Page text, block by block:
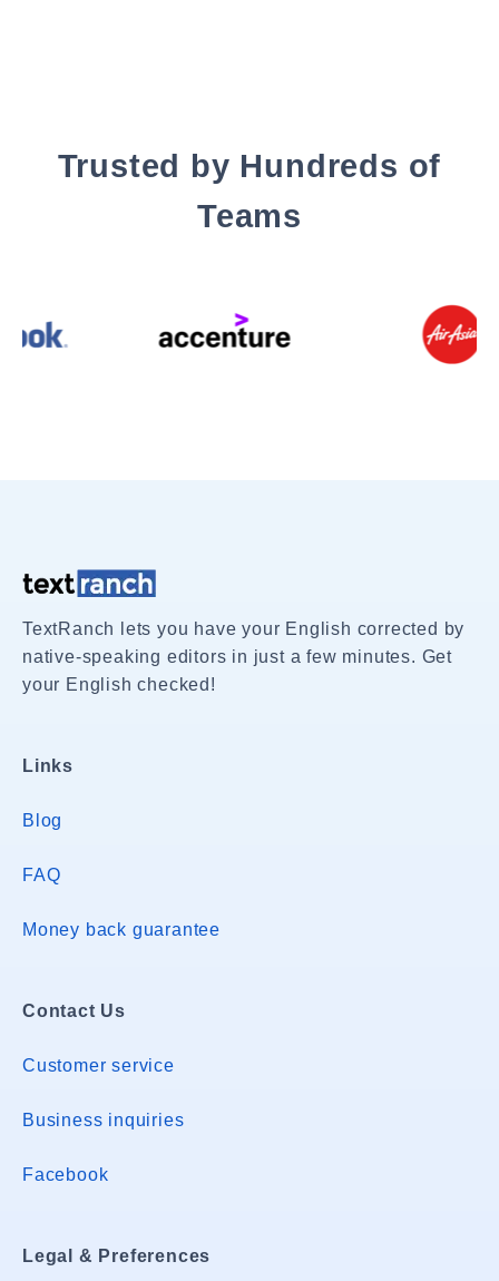
Trusted by Hundreds of
Teams
TextRanch lets you have your English corrected by
native-speaking editors in just a few minutes. Get
your English checked!
Links
Blog
FAQ
Money back guarantee
Contact Us
Customer service
Business inquiries
Facebook
Legal & Preferences